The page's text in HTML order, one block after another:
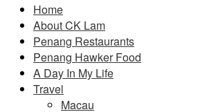
Home
About CK Lam
Penang Restaurants
Penang Hawker Food
A Day In My Life
Travel
Macau